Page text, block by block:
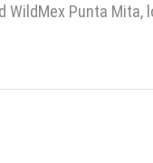
WildMex Punta Mita,